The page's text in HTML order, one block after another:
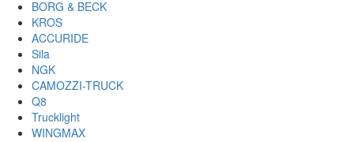
BORG & BECK
KROS
ACCURIDE
Sila
NGK
CAMOZZI-TRUCK
Q8
Trucklight
WINGMAX